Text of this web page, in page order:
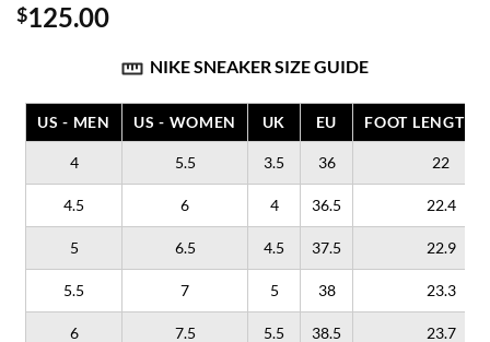
$125.00
NIKE SNEAKER SIZE GUIDE
US - MEN US - WOMEN UK EU FOOT LENGTH
4 5.5 3.5 36 22
4.5 6 4 36.5 22.4
5 6.5 4.5 37.5 22.9
5.5 7 5 38 23.3
6 7.5 5.5 38.5 23.7